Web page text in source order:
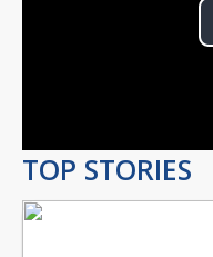
TOP STORIES